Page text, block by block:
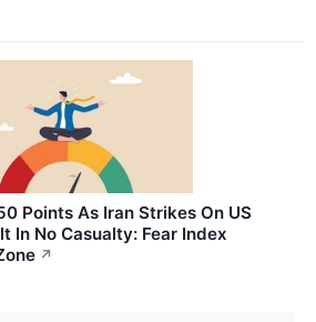
Points As Iran Strikes On US
In No Casualty: Fear Index
↗